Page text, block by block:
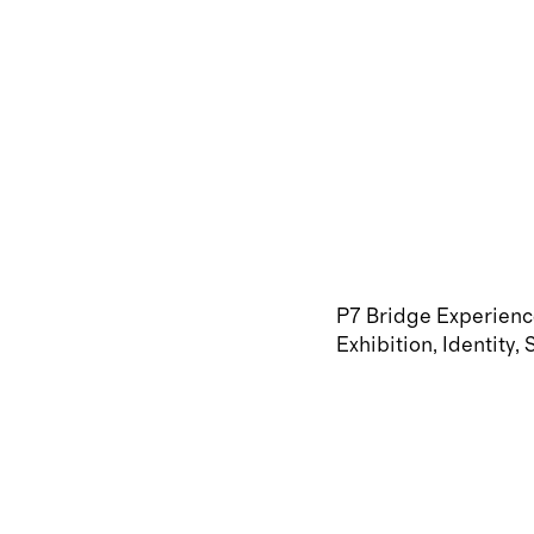
P7 Bridge
Exhibition
Identity